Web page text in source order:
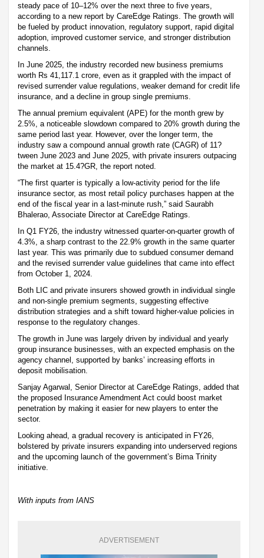
steady pace of 10–12% over the next three to five years,
according to a new report by CareEdge Ratings. The growth will
be fueled by product innovation, regulatory support, rapid digital
adoption, improved customer service, and stronger distribution
channels.
In June 2025, the industry recorded new business premiums
worth Rs 41,117.1 crore, even as it grappled with the impact of
revised surrender value regulations, weaker demand for credit life
insurance, and a decline in group single premiums.
The annual premium equivalent (APE) for the month grew by
2.5%, a noticeable slowdown compared to 20% growth during the
same period last year. However, over the longer term, the
industry saw a compound annual growth rate (CAGR) of 11?
tween June 2023 and June 2025, with private insurers outpacing
the market at 15.4?GR, the report noted.
“The first quarter is typically a low-activity period for the life
insurance sector, as most retail policy purchases happen at the
end of the fiscal year in a last-minute rush,” said Saurabh
Bhalerao, Associate Director at CareEdge Ratings.
In Q1 FY26, the industry witnessed quarter-on-quarter growth of
4.3%, a sharp contrast to the 22.9% growth in the same quarter
last year. This was primarily due to subdued consumer demand
and the revised surrender value guidelines that came into effect
from October 1, 2024.
Both LIC and private insurers showed growth in individual single
and non-single premium segments, suggesting effective
distribution strategies and a shift toward higher-value policies in
response to the regulatory changes.
The growth in June was largely driven by individual and yearly
group insurance businesses, with an expected emphasis on the
agency channel, supported by banks’ increasing efforts in
deposit mobilisation.
Sanjay Agarwal, Senior Director at CareEdge Ratings, added that
the proposed Insurance Amendment Act could boost market
penetration by making it easier for new players to enter the
sector.
Looking ahead, a gradual recovery is anticipated in FY26,
bolstered by private insurers expanding into underserved regions
and the upcoming launch of the government’s Bima Trinity
initiative.
With inputs from IANS
ADVERTISEMENT